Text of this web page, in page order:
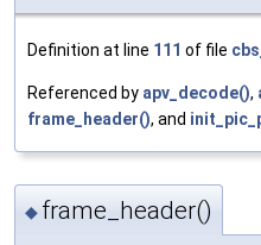
Definition at line 111 of file
Referenced by apv_decode(),
frame_header(), and
◆ frame_header()